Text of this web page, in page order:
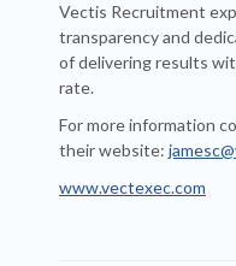
Vectis Recruitment
transparency and
of delivering results
rate.
For more information
their website:
www.vectexec.com